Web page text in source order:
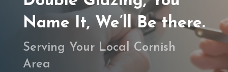
Name It, We’ll Be there.
Serving Your Local Cornish
Area